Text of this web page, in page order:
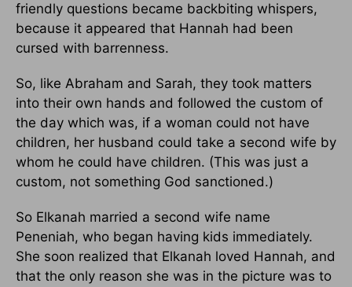
friendly questions became backbiting whispers,
because it appeared that Hannah had been
cursed with barrenness.
So, like Abraham and Sarah, they took matters
into their own hands and followed the custom of
the day which was, if a woman could not have
children, her husband could take a second wife by
whom he could have children. (This was just a
custom, not something God sanctioned.)
So Elkanah married a second wife name
Peneniah, who began having kids immediately.
She soon realized that Elkanah loved Hannah, and
that the only reason she was in the picture was to